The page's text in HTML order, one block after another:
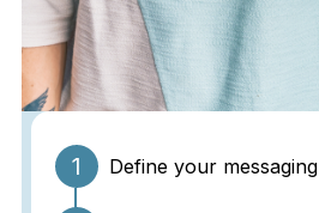
1 Define your messaging